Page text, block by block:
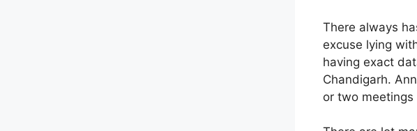
There always
excuse lying
having exact
Chandigarh.
or two